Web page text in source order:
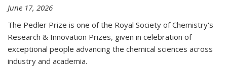
June 17, 2026
The Pedler Prize is one of the Royal Society of Chemistry's
Research & Innovation Prizes, given in celebration of
exceptional people advancing the chemical sciences across
industry and academia.